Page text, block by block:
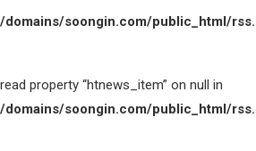
soongin.com/public_html/
property “htnews_item” on null in
soongin.com/public_html/